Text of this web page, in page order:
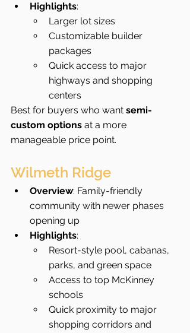
Highlights:
Larger lot sizes
Customizable builder
packages
Quick access to major
highways and shopping
centers
Best for buyers who want semi-
custom options at a more
manageable price point.
Wilmeth Ridge
Overview: Family-friendly
community with newer phases
opening up
Highlights:
Resort-style pool, cabanas,
parks, and green space
Access to top McKinney
schools
Quick proximity to major
shopping corridors and